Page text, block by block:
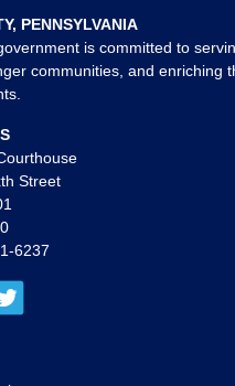
PENNSYLVANIA
is committed to
communities, and enriching
Street
6237